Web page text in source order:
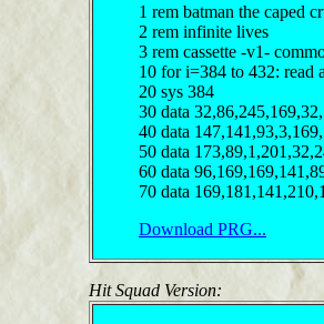
1 rem batman the caped
2 rem infinite lives
3 rem cassette -v1-
10 for i=384 to 432: read
20 sys 384
30 data
40 data
50 data
60 data
70 data
Download PRG...
Hit Squad Version: